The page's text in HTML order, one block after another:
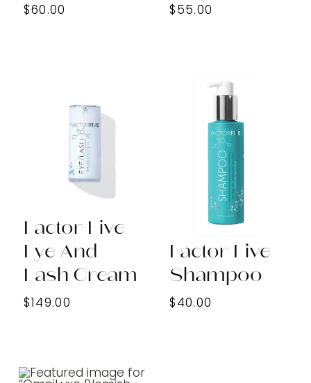
$60.00 $55.00
Factor Five
Eye And
Lash Cream
$149.00
Factor Five
Shampoo
$40.00